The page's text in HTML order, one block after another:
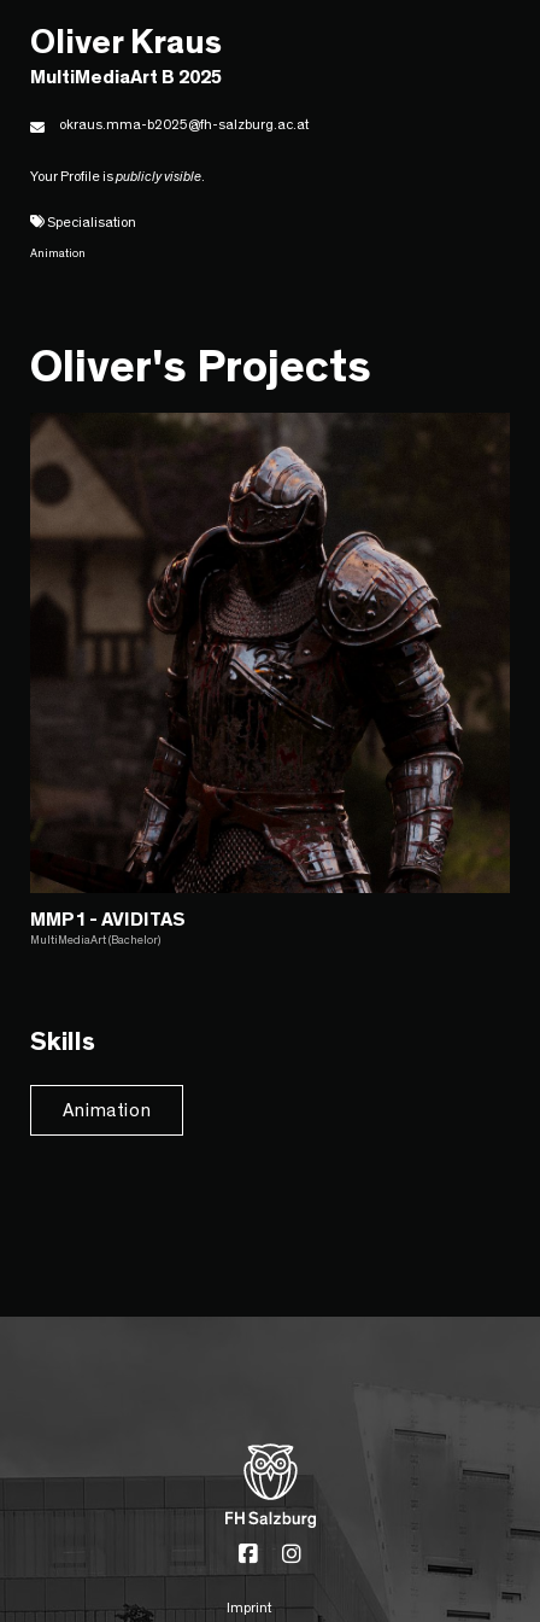
Oliver Kraus
MultiMediaArt B 2025
okraus.mma-b2025@fh-salzburg.ac.at
Your Profile ispublicly visible
Specialisation
Animation
Oliver's Projects
MMP1 - AVIDITAS
MultiMediaArt (Bachelor)
Skills
Animation
Imprint